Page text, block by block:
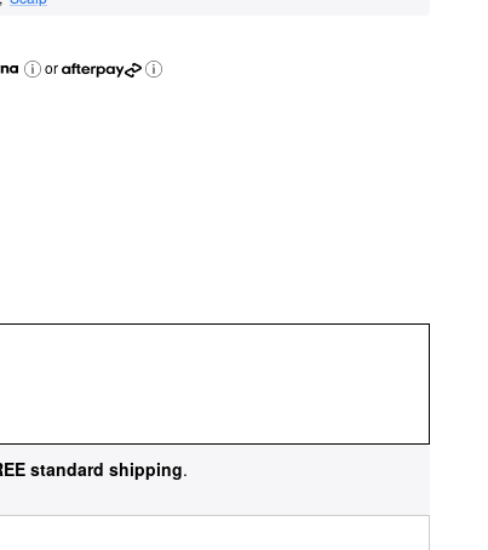
or
standard shipping.